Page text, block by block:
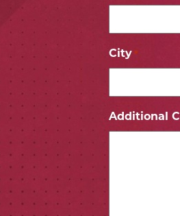
City *
Additional